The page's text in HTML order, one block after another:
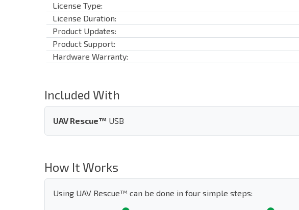
License Type:
License Duration:
Product Updates:
Product Support:
Hardware Warranty:
Included With
UAV Rescue™ USB
How It Works
Using UAV Rescue™ can be done in four simple steps: